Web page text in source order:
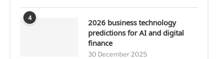
4
2026 business technology
predictions for AI and digital
finance
30 December 2025